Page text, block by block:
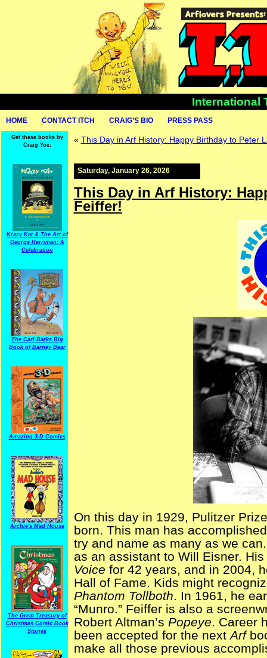
International
HOME CONTACT ITCH CRAIG’S BIO PRESS PASS
Get these books by
Craig Yoe:
Krazy Kat & The Art of
George Herriman: A
Celebration
The Carl Barks Big
Book of Barney Bear
Amazing 3-D Comics
Archie's Mad House
The Great Treasury of
Christmas Comic Book
Stories
« This Day in Arf History: Happy Birthday to Peter
Saturday, January 26, 2026
This Day in Arf History:
Feiffer!
On this day in 1929, Pulitzer
born. This man has
try and name as many as we
as an assistant to Will Eisner.
Voice for 42 years, and in 2004,
Hall of Fame. Kids might
Phantom Tollboth. In 1961, he
“Munro.” Feiffer is also a
Robert Altman’s Popeye. Career
been accepted for the nextArf
make all those previous